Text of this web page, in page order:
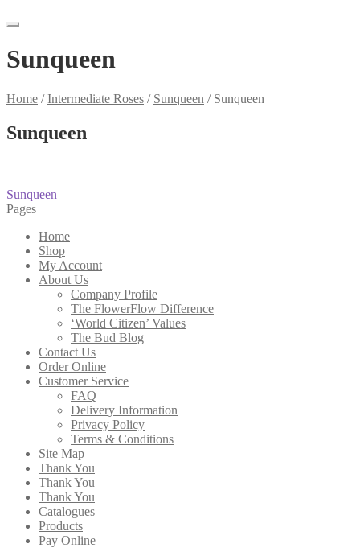
Sunqueen
Home /Intermediate Roses / Sunqueen / Sunqueen
Sunqueen
Post
navigation
Previous
post:
Sunqueen
Pages
Home
Shop
My Account
About Us
Company Profile
The FlowerFlow Difference
‘World Citizen’ Values
The Bud Blog
Contact Us
Order Online
Customer Service
FAQ
Delivery Information
Privacy Policy
Terms & Conditions
Site Map
Thank You
Thank You
Thank You
Catalogues
Products
Pay Online